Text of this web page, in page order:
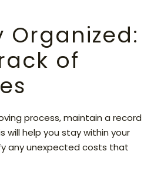
Organized:
of
process, maintain a record
will help you stay within your
any unexpected costs that